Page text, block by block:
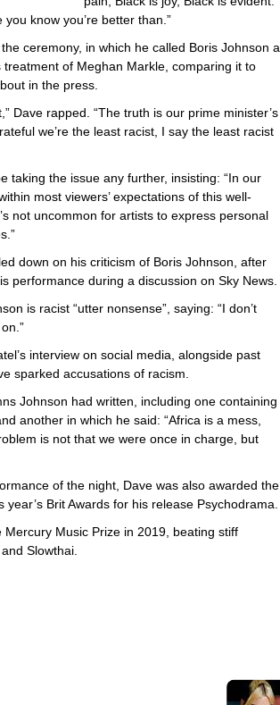
know you’re better than.”
ceremony, in which he called Boris Johnson a
treatment of Meghan Markle, comparing it to
in the press.
Dave rapped. “The truth is our prime minister’s
we’re the least racist, I say the least racist
taking the issue any further, insisting: “In our
most viewers’ expectations of this well-
not uncommon for artists to express personal
down on his criticism of Boris Johnson, after
performance during a discussion on Sky News.
is racist “utter nonsense”, saying: “I don’t
interview on social media, alongside past
sparked accusations of racism.
Johnson had written, including one containing
another in which he said: “Africa is a mess,
is not that we were once in charge, but
of the night, Dave was also awarded the
Brit Awards for his release Psychodrama.
Music Prize in 2019, beating stiff
Slowthai.